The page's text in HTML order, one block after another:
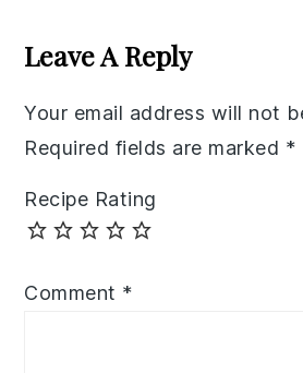
Interactions
Leave A Reply
Your email address will not
Required fields are marked *
Recipe Rating
Comment *